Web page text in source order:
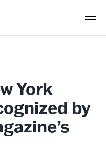
York
by